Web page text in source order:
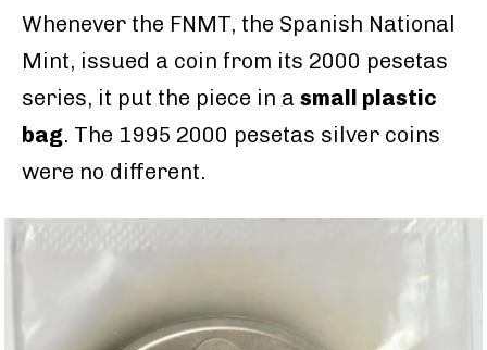
Whenever the FNMT, the Spanish National
Mint, issued a coin from its 2000 pesetas
series, it put the piece in a small plastic
bag. The 1995 2000 pesetas silver coins
were no different.